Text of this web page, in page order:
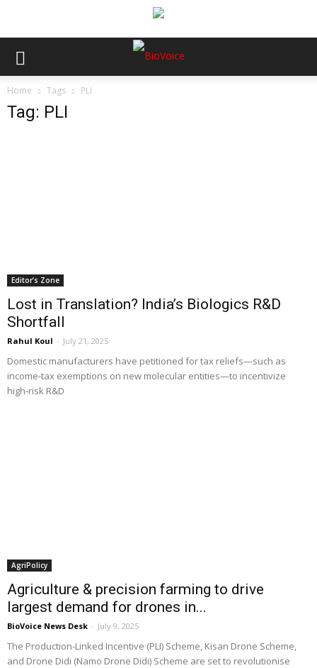
Home Tags PLI
Tag: PLI
Editor’s Zone
Lost in Translation? India’s Biologics R&D
Shortfall
Rahul Koul - July 21, 2025
Domestic manufacturers have petitioned for tax reliefs—such as
income‑tax exemptions on new molecular entities—to incentivize
high‑risk R&D
AgriPolicy
Agriculture & precision farming to drive
largest demand for drones in...
BioVoice News Desk - July 9, 2025
The Production-Linked Incentive (PLI) Scheme, Kisan Drone Scheme,
and Drone Didi (Namo Drone Didi) Scheme are set to revolutionise